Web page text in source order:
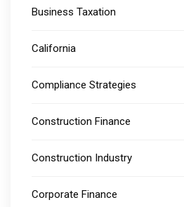
Business Taxation
California
Compliance Strategies
Construction Finance
Construction Industry
Corporate Finance